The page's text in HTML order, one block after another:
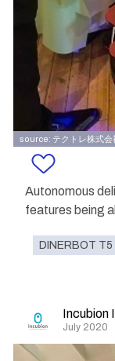
source: テクトレ株式会
Autonomous
features being
DINERBOT T5
Incubion
July 2020